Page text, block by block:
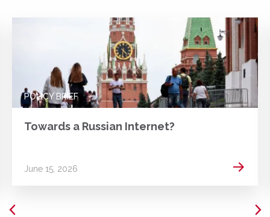
POLICY BRIEF
Towards a Russian Internet?
June 15, 2026 Read